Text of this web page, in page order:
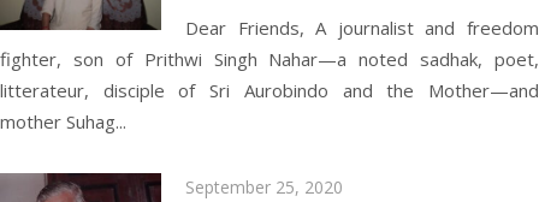
Dear Friends, A journalist and freedom
fighter, son of Prithwi Singh Nahar—a noted sadhak, poet,
litterateur, disciple of Sri Aurobindo and the Mother—and
mother Suhag...
Posted
September 25, 2020